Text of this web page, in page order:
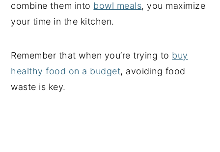
combine them into bowl meals, you maximize
your time in the kitchen.
Remember that when you’re trying to buy
healthy food on a budget, avoiding food
waste is key.